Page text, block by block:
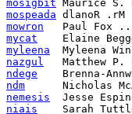
mosigbit Maurice
mospeada dlanoR
mowron
Paul Fox
mycat
Elaine
myleena
Myleena
nazgul
Matthew P.
ndege
Brenna-
ndm
Nicholas
nemesis
Jesse
niais
Sarah